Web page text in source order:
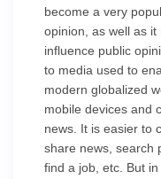
become a very
opinion, as well as
influence public
to media used to
modern globalized
mobile devices and
news. It is easier to
share news, search
find a job, etc. But